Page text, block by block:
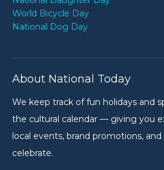
World Bicycle Day
National Dog Day
About National Today
We keep track of fun holidays and
the cultural calendar — giving you
local events, brand promotions,
celebrate.